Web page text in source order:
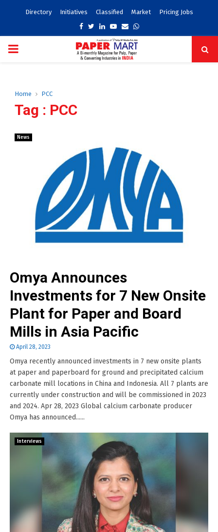
Directory Initiatives Classified Market Pricing Jobs
Facebook
TwitterLinkedinYoutube
EmailWhatsapp
PRIMARY
Home PCC
Tag : PCC
News
Omya Announces
Investments for 7 New Onsite
Plant for Paper and Board
Mills in Asia Pacific
April 28, 2023
Omya recently announced investments in 7 new onsite plants
at paper and paperboard for ground and precipitated calcium
carbonate mill locations in China and Indonesia. All 7 plants are
currently under construction and will be commissioned in 2023
and 2024. Apr 28, 2023 Global calcium carbonate producer
Omya has announced......
Interviews